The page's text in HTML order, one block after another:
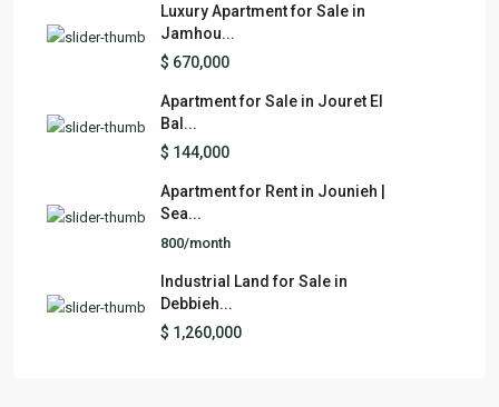
Luxury Apartment for Sale in
Jamhou...
$ 670,000
Apartment for Sale in Jouret El
Bal...
$ 144,000
Apartment for Rent in Jounieh |
Sea...
800/month
Industrial Land for Sale in
Debbieh...
$ 1,260,000